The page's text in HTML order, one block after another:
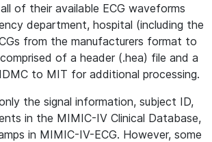
of their available ECG waveforms
department, hospital (including the
from the manufacturers format to
of a header (.hea) file and a
to MIT for additional processing.
the signal information, subject ID,
in the MIMIC-IV Clinical Database,
in MIMIC-IV-ECG. However, some